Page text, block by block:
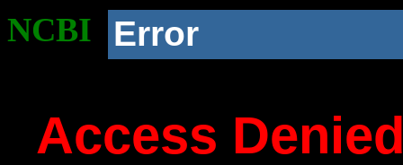
NCBI Error
Access